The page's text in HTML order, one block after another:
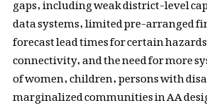
data systems, limited pre-arranged
forecast lead times for certain
connectivity, and the need for more
of women, children, persons with
marginalized communities in AA